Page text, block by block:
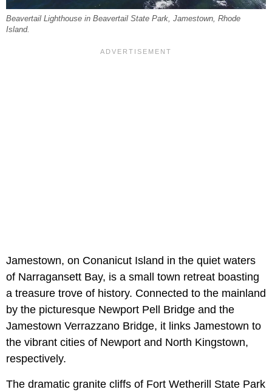
Beavertail Lighthouse in Beavertail State Park, Jamestown, Rhode
Island.
Jamestown, on Conanicut Island in the quiet waters
of Narragansett Bay, is a small town retreat boasting
a treasure trove of history. Connected to the mainland
by the picturesque Newport Pell Bridge and the
Jamestown Verrazzano Bridge, it links Jamestown to
the vibrant cities of Newport and North Kingstown,
respectively.
The dramatic granite cliffs of Fort Wetherill State Park